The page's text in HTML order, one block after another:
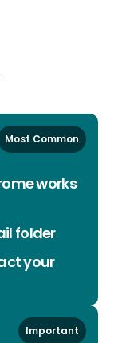
Most Common
works
folder
your
Important